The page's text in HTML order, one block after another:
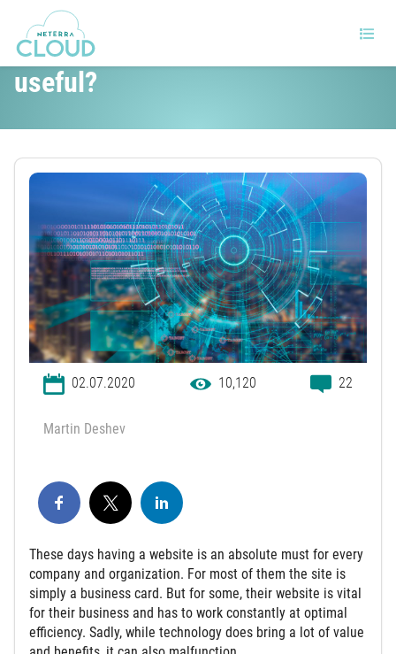
What is IP failover and why is it
useful?
02.07.2020 10,120 22
Martin Deshev
These days having a website is an absolute must for every
company and organization. For most of them the site is
simply a business card. But for some, their website is vital
for their business and has to work constantly at optimal
efficiency. Sadly, while technology does bring a lot of value